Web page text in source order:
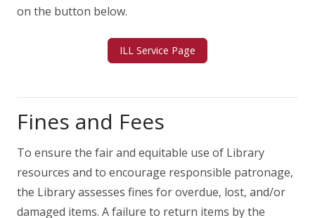
on the button below.
ILL Service Page
Fines and Fees
To ensure the fair and equitable use of Library
resources and to encourage responsible patronage,
the Library assesses fines for overdue, lost, and/or
damaged items. A failure to return items by the